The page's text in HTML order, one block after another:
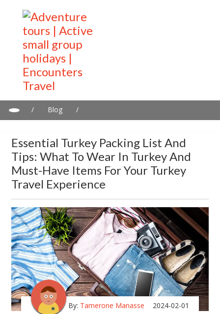
/ Blog
/
Essential Turkey Packing List And
Tips: What To Wear In Turkey And
Must-Have Items For Your Turkey
Travel Experience
By: Tamerone Manasse 2024-02-01